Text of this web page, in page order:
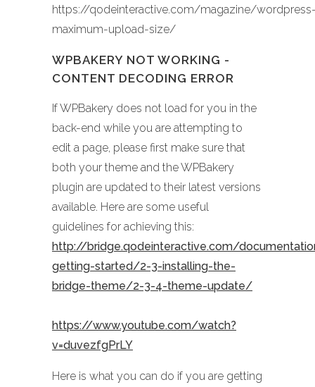
https://qodeinteractive.com/magazine/
maximum-upload-size/
WPBAKERY NOT WORKING -
CONTENT DECODING ERROR
If WPBakery does not load for you in the
back-end while you are attempting to
edit a page, please first make sure that
both your theme and the WPBakery
plugin are updated to their latest versions
available. Here are some useful
guidelines for achieving this:
http://bridge.qodeinteractive.com/
getting-started/2-3-installing-the-
bridge-theme/2-3-4-theme-update/
https://www.youtube.com/watch?
v=duvezfgPrLY
Here is what you can do if you are getting